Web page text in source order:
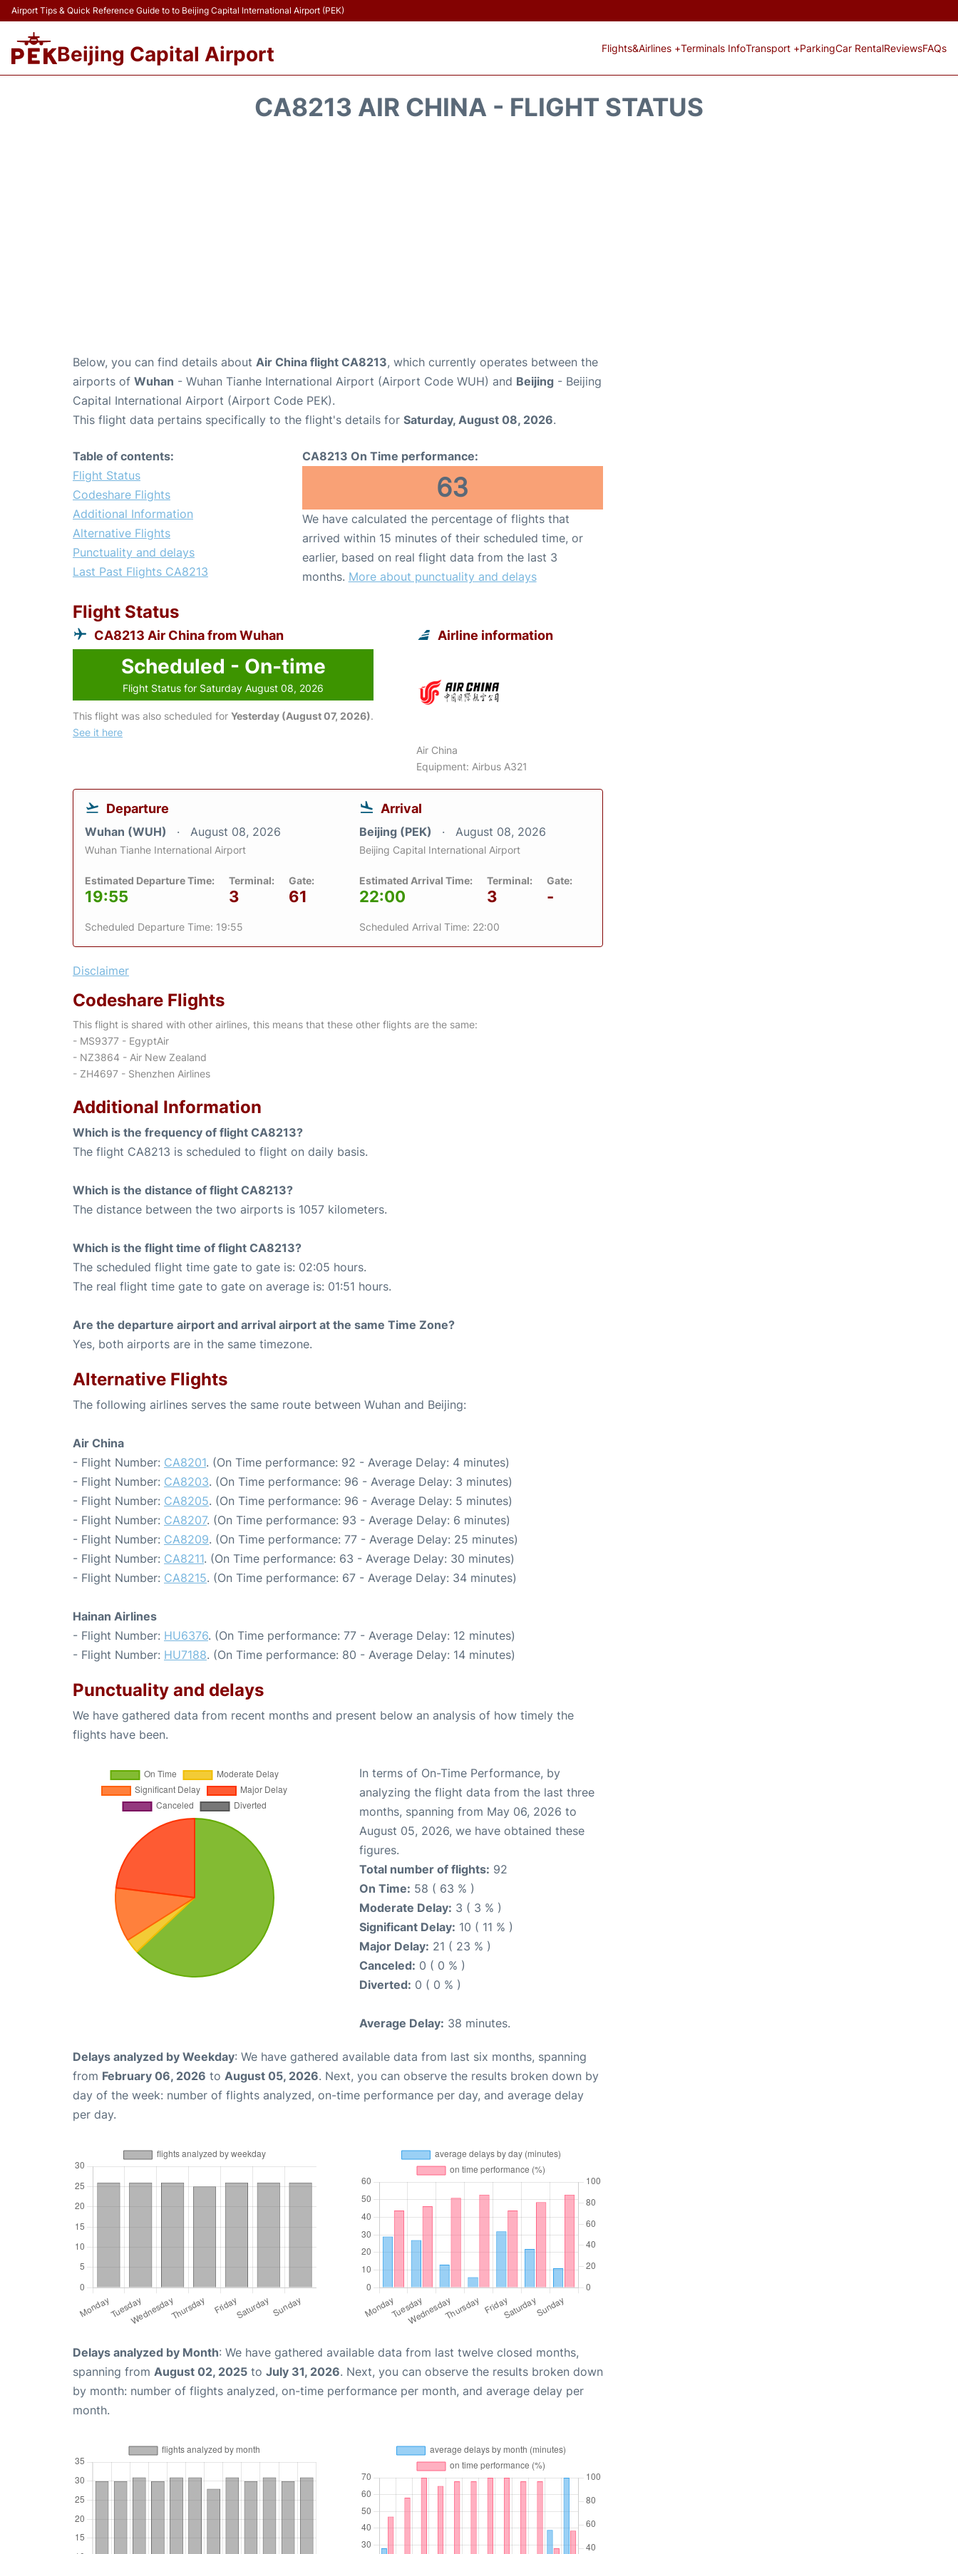
Airport Tips & Quick Reference Guide to to Beijing Capital International Airport (PEK)
Beijing Capital Airport Flights&Airlines +Terminals InfoTransport +ParkingCar RentalReviewsFAQs
CA8213 AIR CHINA - FLIGHT STATUS
Below, you can find details about Air China flight CA8213, which currently operates between the
airports of Wuhan - Wuhan Tianhe International Airport (Airport Code WUH) and Beijing - Beijing
Capital International Airport (Airport Code PEK).
This flight data pertains specifically to the flight's details for Saturday, August 08, 2026.
Table of contents:
Flight Status
Codeshare Flights
Additional Information
Alternative Flights
Punctuality and delays
Last Past Flights CA8213
CA8213 On Time performance:
63
We have calculated the percentage of flights that
arrived within 15 minutes of their scheduled time, or
earlier, based on real flight data from the last 3
months. More about punctuality and delays
Flight Status
CA8213 Air China from Wuhan
Scheduled - On-time
Flight Status for Saturday August 08, 2026
This flight was also scheduled for Yesterday (August 07, 2026).
See it here
Airline information
Air China
Equipment: Airbus A321
Departure
Wuhan (WUH) August 08, 2026
Wuhan Tianhe International Airport
Estimated Departure Time:
19:55
Terminal:
3
Gate:
61
Scheduled Departure Time: 19:55
Arrival
Beijing (PEK) August 08, 2026
Beijing Capital International Airport
Estimated Arrival Time:
22:00
Terminal:
3
Gate:
-
Scheduled Arrival Time: 22:00
Disclaimer
Codeshare Flights
This flight is shared with other airlines, this means that these other flights are the same:
- MS9377 - EgyptAir
- NZ3864 - Air New Zealand
- ZH4697 - Shenzhen Airlines
Additional Information
Which is the frequency of flight CA8213?
The flight CA8213 is scheduled to flight on daily basis.
Which is the distance of flight CA8213?
The distance between the two airports is 1057 kilometers.
Which is the flight time of flight CA8213?
The scheduled flight time gate to gate is: 02:05 hours.
The real flight time gate to gate on average is: 01:51 hours.
Are the departure airport and arrival airport at the same Time Zone?
Yes, both airports are in the same timezone.
Alternative Flights
The following airlines serves the same route between Wuhan and Beijing:
Air China
- Flight Number: CA8201. (On Time performance: 92 - Average Delay: 4 minutes)
- Flight Number: CA8203. (On Time performance: 96 - Average Delay: 3 minutes)
- Flight Number: CA8205. (On Time performance: 96 - Average Delay: 5 minutes)
- Flight Number: CA8207. (On Time performance: 93 - Average Delay: 6 minutes)
- Flight Number: CA8209. (On Time performance: 77 - Average Delay: 25 minutes)
- Flight Number: CA8211. (On Time performance: 63 - Average Delay: 30 minutes)
- Flight Number: CA8215. (On Time performance: 67 - Average Delay: 34 minutes)
Hainan Airlines
- Flight Number: HU6376. (On Time performance: 77 - Average Delay: 12 minutes)
- Flight Number: HU7188. (On Time performance: 80 - Average Delay: 14 minutes)
Punctuality and delays
We have gathered data from recent months and present below an analysis of how timely the
flights have been.
In terms of On-Time Performance, by
analyzing the flight data from the last three
months, spanning from May 06, 2026 to
August 05, 2026, we have obtained these
figures.
Total number of flights: 92
On Time: 58 ( 63 % )
Moderate Delay: 3 ( 3 % )
Significant Delay: 10 ( 11 % )
Major Delay: 21 ( 23 % )
Canceled: 0 ( 0 % )
Diverted: 0 ( 0 % )
Average Delay: 38 minutes.
Delays analyzed by Weekday: We have gathered available data from last six months, spanning
from February 06, 2026 to August 05, 2026. Next, you can observe the results broken down by
day of the week: number of flights analyzed, on-time performance per day, and average delay
per day.
Delays analyzed by Month: We have gathered available data from last twelve closed months,
spanning from August 02, 2025 to July 31, 2026. Next, you can observe the results broken down
by month: number of flights analyzed, on-time performance per month, and average delay per
month.